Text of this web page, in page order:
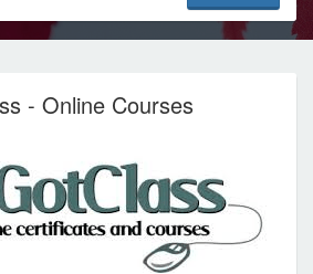
- Online Courses